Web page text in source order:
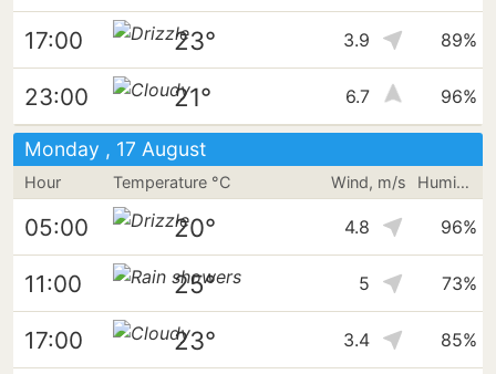
17:00 23° 3.9 89%
23:00 21° 6.7 96%
Monday , 17 August
Hour Temperature °C Wind, m/s Humidity
05:00 20° 4.8 96%
11:00 25° 5 73%
17:00 23° 3.4 85%